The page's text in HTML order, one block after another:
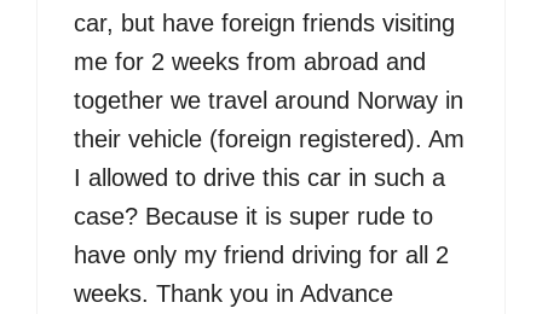
car, but have foreign friends visiting
me for 2 weeks from abroad and
together we travel around Norway in
their vehicle (foreign registered). Am
I allowed to drive this car in such a
case? Because it is super rude to
have only my friend driving for all 2
weeks. Thank you in Advance